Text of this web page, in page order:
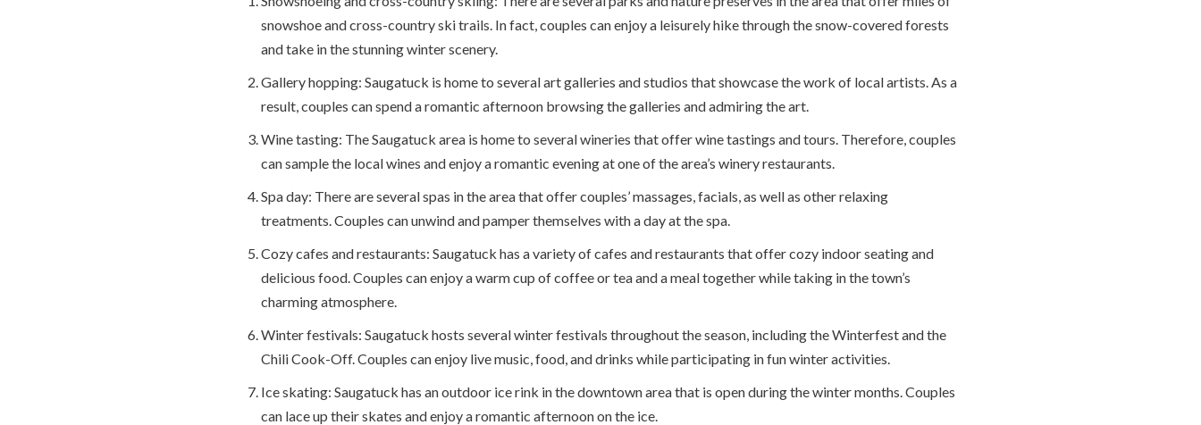
snowshoe and cross-country ski trails. In fact, couples can enjoy a leisurely hike through the snow-covered forests
and take in the stunning winter scenery.
Gallery hopping: Saugatuck is home to several art galleries and studios that showcase the work of local artists. As a
result, couples can spend a romantic afternoon browsing the galleries and admiring the art.
Wine tasting: The Saugatuck area is home to several wineries that offer wine tastings and tours. Therefore, couples
can sample the local wines and enjoy a romantic evening at one of the area’s winery restaurants.
Spa day: There are several spas in the area that offer couples’ massages, facials, as well as other relaxing
treatments. Couples can unwind and pamper themselves with a day at the spa.
Cozy cafes and restaurants: Saugatuck has a variety of cafes and restaurants that offer cozy indoor seating and
delicious food. Couples can enjoy a warm cup of coffee or tea and a meal together while taking in the town’s
charming atmosphere.
Winter festivals: Saugatuck hosts several winter festivals throughout the season, including the Winterfest and the
Chili Cook-Off. Couples can enjoy live music, food, and drinks while participating in fun winter activities.
Ice skating: Saugatuck has an outdoor ice rink in the downtown area that is open during the winter months. Couples
can lace up their skates and enjoy a romantic afternoon on the ice.